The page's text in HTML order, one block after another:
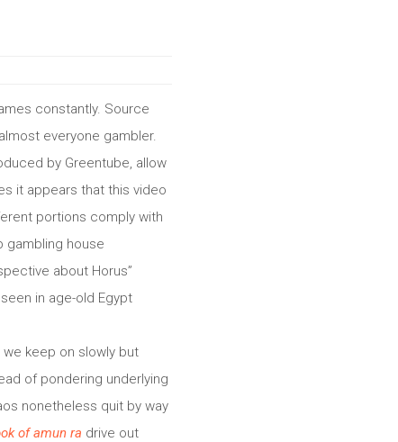
constantly. Source
everyone gambler.
by Greentube, allow
it appears that this video
portions comply with
gambling house
about Horus”
in age-old Egypt
keep on slowly but
of pondering underlying
nonetheless quit by way
of amun ra drive out